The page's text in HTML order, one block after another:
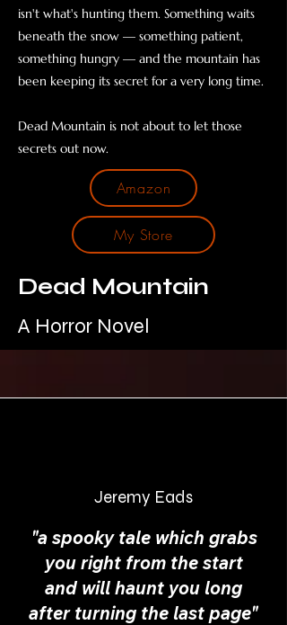
isn't what's hunting them. Something waits
beneath the snow — something patient,
something hungry — and the mountain has
been keeping its secret for a very long time.
Dead Mountain is not about to let those
secrets out now.
Amazon
My Store
Dead Mountain
A Horror Novel
Jeremy Eads
"a spooky tale which grabs
you right from the start
and will haunt you long
after turning the last page"